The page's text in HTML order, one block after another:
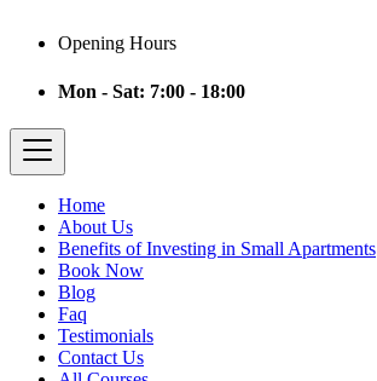
Opening Hours
Mon - Sat: 7:00 - 18:00
Home
About Us
Benefits of Investing in Small Apartments
Book Now
Blog
Faq
Testimonials
Contact Us